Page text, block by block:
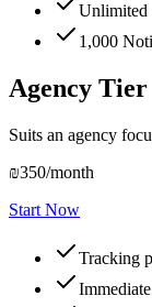
Unlimited
1,000
Agency Tier
Suits an agency
₪350/month
Start Now
Tracking